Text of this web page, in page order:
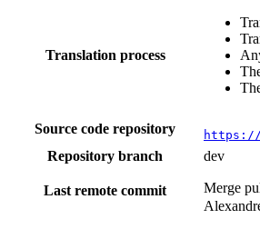
Translation process
Source code repository https://
Repository branch dev
Last remote commit Merge